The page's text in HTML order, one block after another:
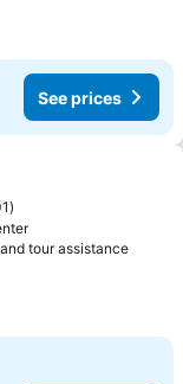
See prices
tour assistance